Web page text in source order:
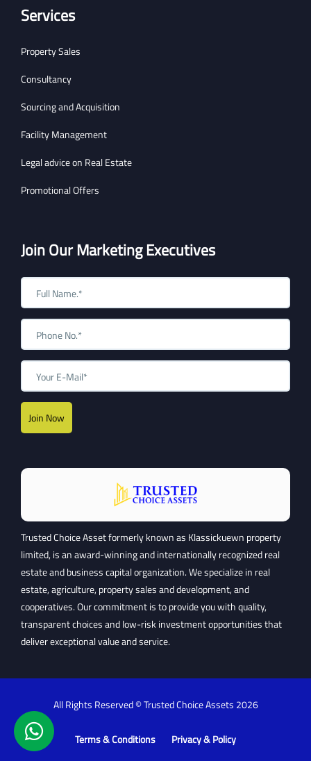
Services
Property Sales
Consultancy
Sourcing and Acquisition
Facility Management
Legal advice on Real Estate
Promotional Offers
Join Our Marketing Executives
Join Now
Trusted Choice Asset formerly known as Klassickuewn property
limited, is an award-winning and internationally recognized real
estate and business capital organization. We specialize in real
estate, agriculture, property sales and development, and
cooperatives. Our commitment is to provide you with quality,
transparent choices and low-risk investment opportunities that
deliver exceptional value and service.
All Rights Reserved © Trusted Choice Assets 2026
Terms & Conditions Privacy & Policy